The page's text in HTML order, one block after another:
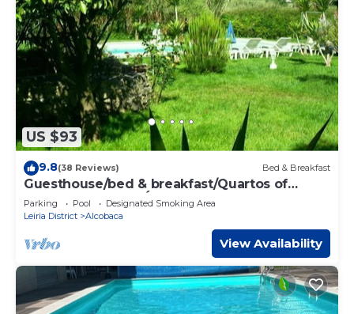
US $93
9.8(38 Reviews) Bed & Breakfast
Guesthouse/bed & breakfast/Quartos of
hospedes- NAZARÉ- ALCOBAÇA.
Parking Pool
Designated Smoking Area
Leiria District
Alcobaca
View Availability